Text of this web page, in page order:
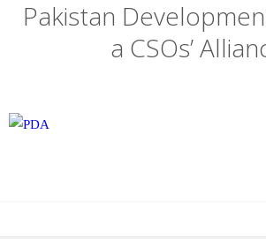
Pakistan
a CSOs’